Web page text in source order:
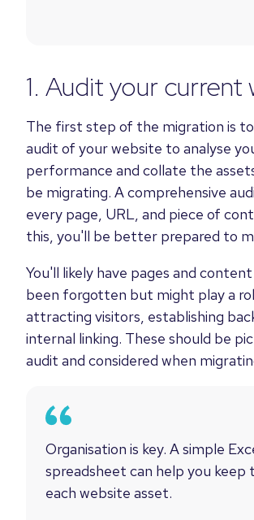
1. Audit your current
The first step of the migration is
audit of your website to analyse
performance and collate the
be migrating. A comprehensive
every page, URL, and piece of
this, you'll be better prepared to
You'll likely have pages and
been forgotten but might play a
attracting visitors, establishing
internal linking. These should be
audit and considered when
Organisation is key. A simple
spreadsheet can help you keep
each website asset.